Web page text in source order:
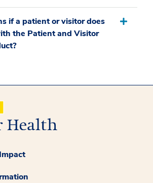
if a patient or visitor does
the Patient and Visitor